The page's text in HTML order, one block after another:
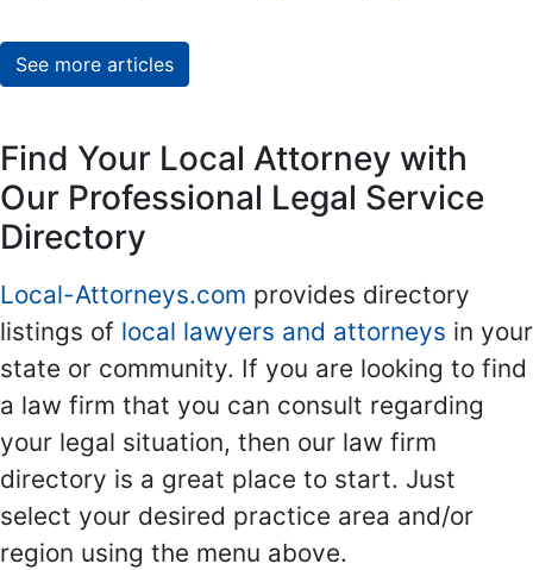
See more articles
Find Your Local Attorney with
Our Professional Legal Service
Directory
Local-Attorneys.com provides directory
listings of local lawyers and attorneys in your
state or community. If you are looking to find
a law firm that you can consult regarding
your legal situation, then our law firm
directory is a great place to start. Just
select your desired practice area and/or
region using the menu above.